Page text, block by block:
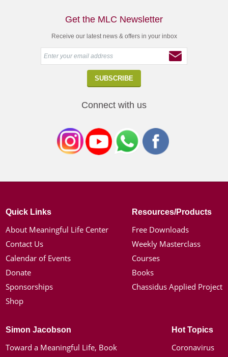
Get the MLC Newsletter
Receive our latest news & offers in your inbox
Connect with us
Quick Links
About Meaningful Life Center
Contact Us
Calendar of Events
Donate
Sponsorships
Shop
Resources/Products
Free Downloads
Weekly Masterclass
Courses
Books
Chassidus Applied Project
Simon Jacobson
Toward a Meaningful Life, Book
Hot Topics
Coronavirus